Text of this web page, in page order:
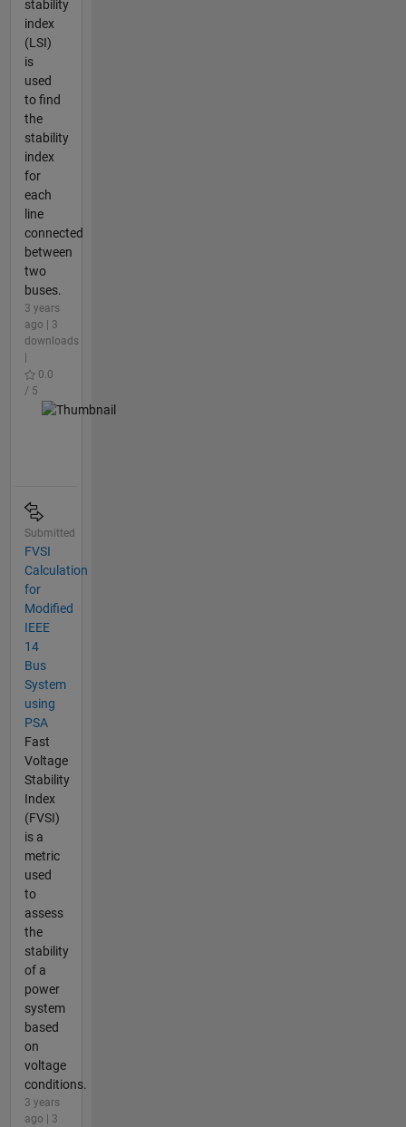
stability
index
(LSI)
is
used
to find
the
stability
index
for
each
line
connected
between
two
buses.
3 years
ago | 3
downloads
0.0
/ 5
Submitted
FVSI
Calculation
for
Modified
IEEE
14
Bus
System
using
PSA
Fast
Voltage
Stability
Index
(FVSI)
is a
metric
used
to
assess
the
stability
of a
power
system
based
on
voltage
conditions.
3 years
ago | 3